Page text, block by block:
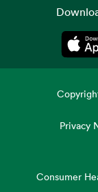
Privacy
Consumer